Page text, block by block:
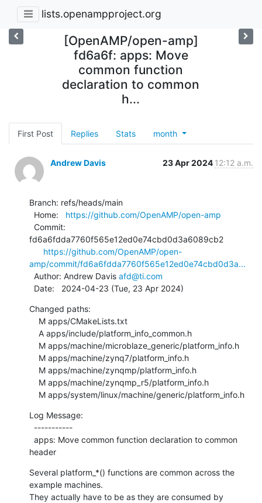
lists.openampproject.org
[OpenAMP/open-amp]
fd6a6f: apps: Move
common function
declaration to common
h...
First Post Replies Stats month
Andrew Davis 23 Apr 2024 12:12 a.m.
Branch: refs/heads/main
  Home:
https://github.com/OpenAMP/open-amp
fd6a6fdda7760f565e12ed0e74cbd0d3a6089cb2
https://github.com/OpenAMP/open-
amp/commit/fd6a6fdda7760f565e12ed0e74cbd0d3a...
  Author: Andrew Davis
afd@ti.com
  Date:   2024-04-23 (Tue, 23 Apr 2024)
Changed paths:
    M apps/system/linux/machine/generic/platform_info.h
Log Message:
header
Several platform_*() functions are common across the
example machines.
They actually have to be as they are consumed by